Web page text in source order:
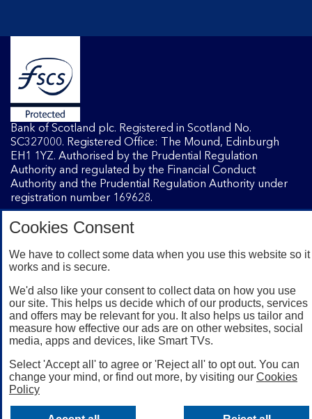
Bank of Scotland plc. Registered in Scotland No.
SC327000. Registered Office: The Mound, Edinburgh
EH1 1YZ. Authorised by the Prudential Regulation
Authority and regulated by the Financial Conduct
Authority and the Prudential Regulation Authority under
registration number 169628.
Banking customers with a UK personal account and valid
registered phone number. You need to have a valid
apply, so check the App Store or Google Play for details.
Device registration required. The app doesn't work on
jailbroken or rooted devices. Terms and conditions apply.
Cookies Consent
We have to collect some data when you use this website so it
works and is secure.
We'd also like your consent to collect data on how you use
our site. This helps us decide which of our products, services
and offers may be relevant for you. It also helps us tailor and
measure how effective our ads are on other websites, social
media, apps and devices, like Smart TVs.
Select 'Accept all' to agree or 'Reject all' to opt out. You can
change your mind, or find out more, by visiting our Cookies
Policy